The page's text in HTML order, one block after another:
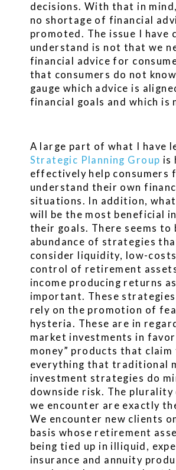
decisions. With that in
no shortage of financial
promoted. The issue I have
understand is not that we
financial advice for
that consumers do not
gauge which advice is
financial goals and which is
A large part of what I have
Strategic Planning Group is
effectively help consumers
understand their own
situations. In addition,
will be the most beneficial
their goals. There seems to
abundance of strategies
consider liquidity, low-
control of retirement
income producing returns
important. These
rely on the promotion of
hysteria. These are in
market investments in
money” products that claim
everything that traditional
investment strategies do
downside risk. The plurality
we encounter are exactly
We encounter new clients
basis whose retirement
being tied up in illiquid,
insurance and annuity